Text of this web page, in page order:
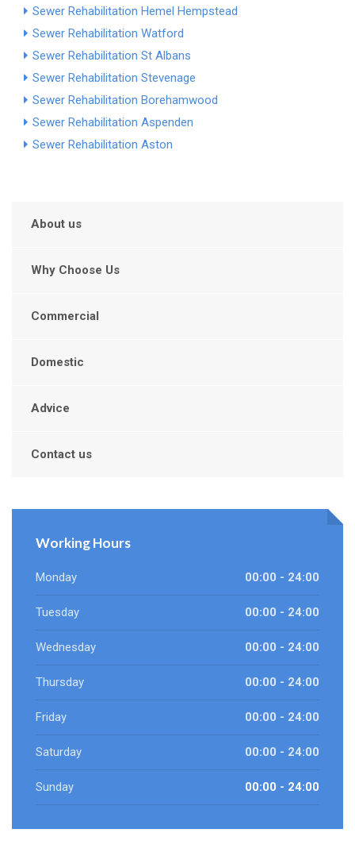
Sewer Rehabilitation Hemel Hempstead
Sewer Rehabilitation Watford
Sewer Rehabilitation St Albans
Sewer Rehabilitation Stevenage
Sewer Rehabilitation Borehamwood
Sewer Rehabilitation Aspenden
Sewer Rehabilitation Aston
About us
Why Choose Us
Commercial
Domestic
Advice
Contact us
Working Hours
Monday 00:00 - 24:00
Tuesday 00:00 - 24:00
Wednesday 00:00 - 24:00
Thursday 00:00 - 24:00
Friday 00:00 - 24:00
Saturday 00:00 - 24:00
Sunday 00:00 - 24:00